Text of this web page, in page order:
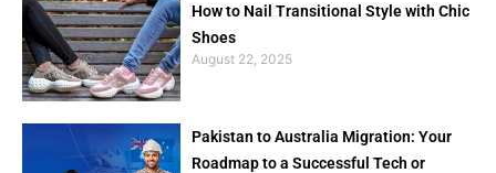
How to Nail Transitional Style with Chic
Shoes
August 22, 2025
Pakistan to Australia Migration: Your
Roadmap to a Successful Tech or